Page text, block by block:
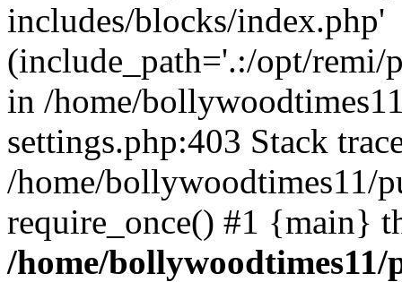
includes/blocks/index.php'
(include_path='.:/opt/remi/
in /home/
settings.php:403 Stack
/home/bollywoodtimes11/
require_once() #1 {main}
/home/